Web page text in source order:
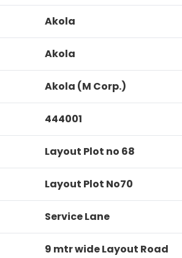
Akola
Akola
Akola (M Corp.)
444001
Layout Plot no 68
Layout Plot No70
Service Lane
9 mtr wide Layout Road